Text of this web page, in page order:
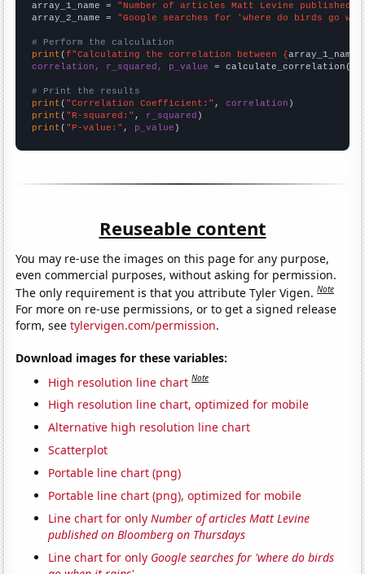
array_1_name = "Number of articles Matt Levine published
array_2_name = "Google searches for 'where do birds go
# Perform the calculation
print (f"Calculating the correlation between {array_1_name
correlation, r_squared, p_value = calculate_correlation(
# Print the results
print ( "Correlation Coefficient:" , correlation
print ( "R-squared:" , r_squared
print ( "P-value:" , p_value )
Reuseable content
You may re-use the images on this page for any purpose,
even commercial purposes, without asking for permission.
The only requirement is that you attribute Tyler Vigen.Note
For more on re-use permissions, or to get a signed release
form, seetylervigen.com/permission.
Download images for these variables:
High resolution line chart Note
High resolution line chart, optimized for mobile
Alternative high resolution line chart
Scatterplot
Portable line chart (png)
Portable line chart (png), optimized for mobile
Line chart for onlyNumber of articles Matt Levine
published on Bloomberg on Thursdays
Line chart for only Google searches for 'where do birds